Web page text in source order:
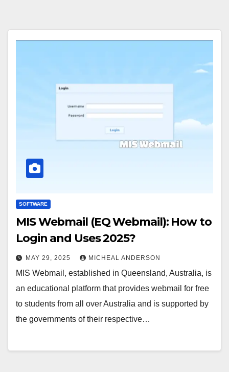
SOFTWARE
MIS Webmail (EQ Webmail): How to
Login and Uses 2025?
MAY 29, 2025 MICHEAL ANDERSON
MIS Webmail, established in Queensland, Australia, is
an educational platform that provides webmail for free
to students from all over Australia and is supported by
the governments of their respective…